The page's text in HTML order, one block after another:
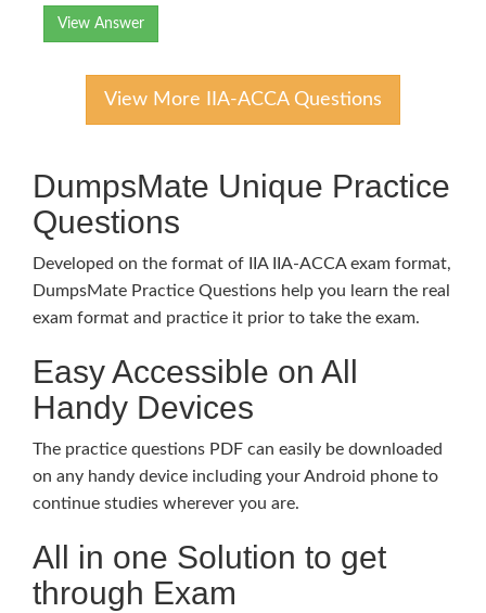
View Answer
View More IIA-ACCA Questions
DumpsMate Unique Practice
Questions
Developed on the format of IIA IIA-ACCA exam format,
DumpsMate Practice Questions help you learn the real
exam format and practice it prior to take the exam.
Easy Accessible on All
Handy Devices
The practice questions PDF can easily be downloaded
on any handy device including your Android phone to
continue studies wherever you are.
All in one Solution to get
through Exam